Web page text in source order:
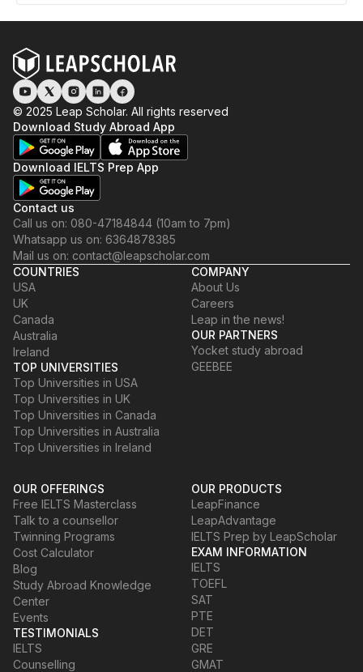
© 2025 Leap Scholar. All rights reserved
Download Study Abroad App
Download IELTS Prep App
Contact us
Call us on: 080-47184844 (10am to 7pm)
Whatsapp us on: 6364878385
Mail us on: contact@leapscholar.com
COUNTRIES
USA
UK
Canada
Australia
Ireland
TOP UNIVERSITIES
Top Universities in USA
Top Universities in UK
Top Universities in Canada
Top Universities in Australia
Top Universities in Ireland
COMPANY
About Us
Careers
Leap in the news!
OUR PARTNERS
Yocket study abroad
GEEBEE
OUR OFFERINGS
Free IELTS Masterclass
Talk to a counsellor
Twinning Programs
Cost Calculator
Blog
Study Abroad Knowledge
Center
Events
TESTIMONIALS
IELTS
Counselling
OUR PRODUCTS
LeapFinance
LeapAdvantage
IELTS Prep by LeapScholar
EXAM INFORMATION
IELTS
TOEFL
SAT
PTE
DET
GRE
GMAT